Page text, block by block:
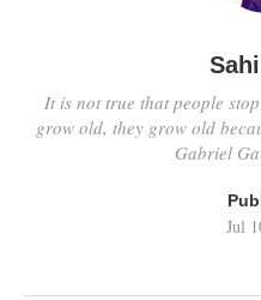
It is not true that people
grow old, they grow old
Gabriel
Jul